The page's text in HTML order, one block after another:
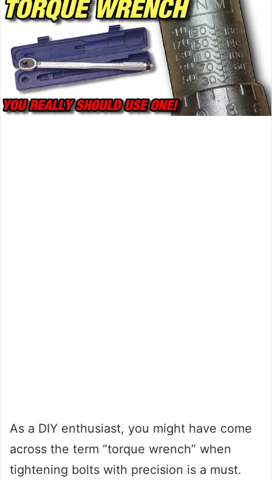
As a DIY enthusiast, you might have come
across the term “torque wrench” when
tightening bolts with precision is a must.